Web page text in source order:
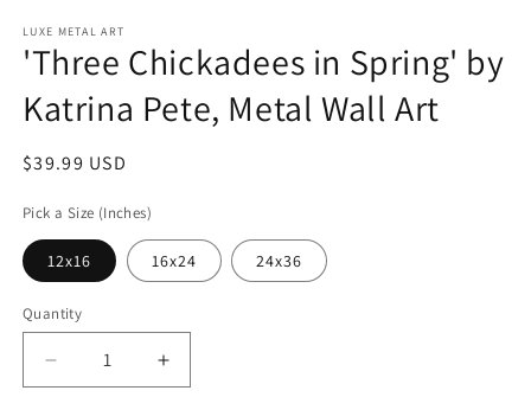
LUXE METAL ART
'Three Chickadees in Spring' by
Katrina Pete, Metal Wall Art
Regular
$39.99 USD
Pick a Size (Inches)
12x16 16x24 24x36
Quantity
Decrease
Increase